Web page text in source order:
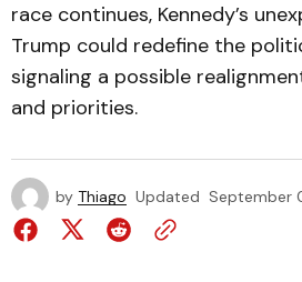
race continues, Kennedy’s
Trump could redefine the
signaling a possible
and priorities.
by Thiago Updated September